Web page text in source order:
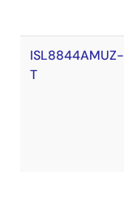
ISL8844AMUZ-
T